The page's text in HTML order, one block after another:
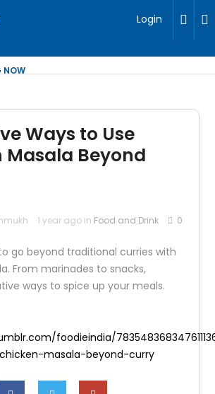
Login
NOW
Ways to Use
Masala Beyond
1 year ago in Food and Drink 0
go beyond traditional curries with
From marinades to snacks,
ways to spice up your meals.
foodieindia/
masala-beyond-curry